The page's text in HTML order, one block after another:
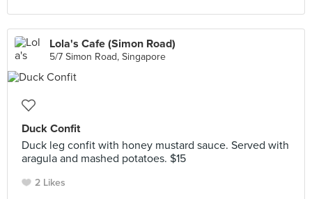
Lola's Cafe (Simon Road)
5/7 Simon Road, Singapore
Duck Confit
Duck leg confit with honey mustard sauce. Served with
aragula and mashed potatoes. $15
2 Likes